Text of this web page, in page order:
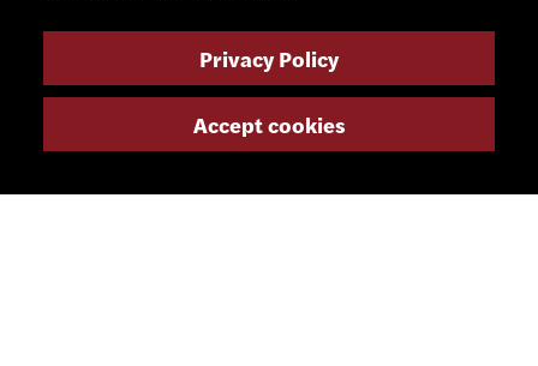
CONTACT
Privacy Policy
Accept cookies